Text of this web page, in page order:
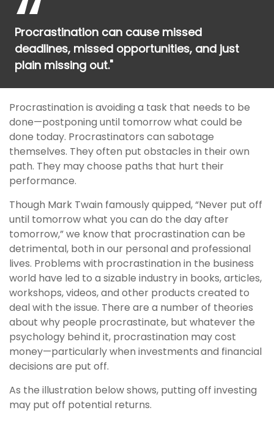
Procrastination can cause missed
deadlines, missed opportunities, and just
plain missing out."
Procrastination is avoiding a task that needs to be
done—postponing until tomorrow what could be
done today. Procrastinators can sabotage
themselves. They often put obstacles in their own
path. They may choose paths that hurt their
performance.
Though Mark Twain famously quipped, “Never put off
until tomorrow what you can do the day after
tomorrow,” we know that procrastination can be
detrimental, both in our personal and professional
lives. Problems with procrastination in the business
world have led to a sizable industry in books, articles,
workshops, videos, and other products created to
deal with the issue. There are a number of theories
about why people procrastinate, but whatever the
psychology behind it, procrastination may cost
money—particularly when investments and financial
decisions are put off.
As the illustration below shows, putting off investing
may put off potential returns.